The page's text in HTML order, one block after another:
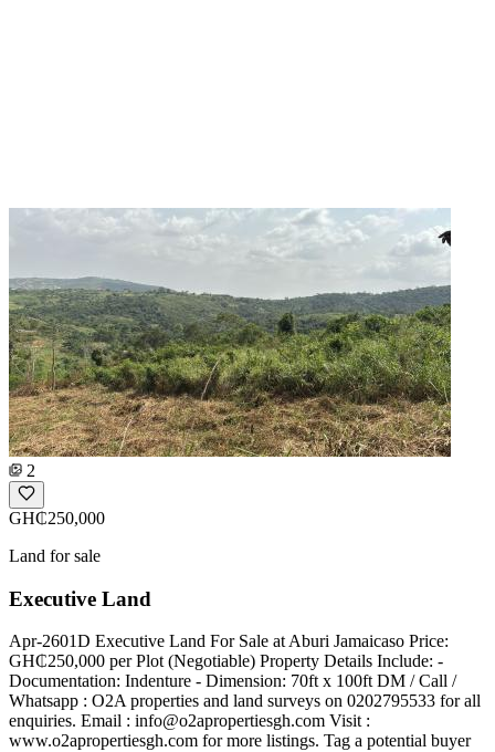
2
GH₵250,000
Land for sale
Executive Land
Apr-2601D Executive Land For Sale at Aburi Jamaicaso Price:
GH₵250,000 per Plot (Negotiable) Property Details Include: -
Documentation: Indenture - Dimension: 70ft x 100ft DM / Call /
Whatsapp : O2A properties and land surveys on 0202795533 for all
enquiries. Email : info@o2apropertiesgh.com Visit :
www.o2apropertiesgh.com for more listings. Tag a potential buyer